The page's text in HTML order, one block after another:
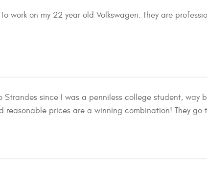
work on my 22 year old Volkswagen. they are
Strandes since I was a penniless college student, way
reasonable prices are a winning combination! They go